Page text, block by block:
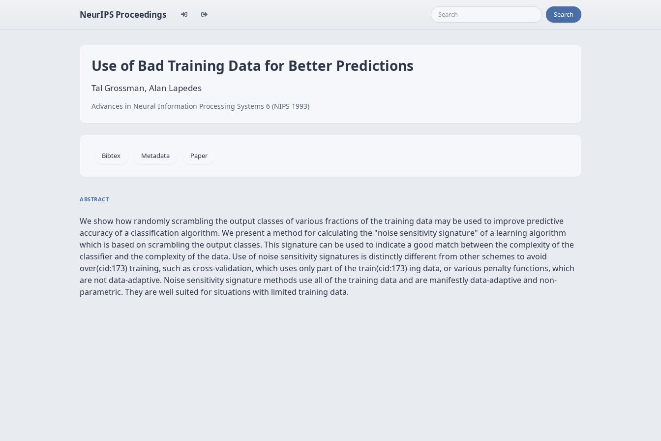
NeurIPS Proceedings Search
Use of Bad Training Data for Better Predictions
Tal Grossman, Alan Lapedes
Advances in Neural Information Processing Systems 6 (NIPS 1993)
Bibtex Metadata Paper
ABSTRACT
We show how randomly scrambling the output classes of various fractions of the training data may be used to improve predictive
accuracy of a classification algorithm. We present a method for calculating the "noise sensitivity signature" of a learning algorithm
which is based on scrambling the output classes. This signature can be used to indicate a good match between the complexity of the
classifier and the complexity of the data. Use of noise sensitivity signatures is distinctly different from other schemes to avoid
over(cid:173) training, such as cross-validation, which uses only part of the train(cid:173) ing data, or various penalty functions, which
are not data-adaptive. Noise sensitivity signature methods use all of the training data and are manifestly data-adaptive and non-
parametric. They are well suited for situations with limited training data.